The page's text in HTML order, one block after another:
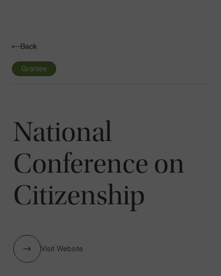
Back
Grantee
National
Conference on
Citizenship
Visit Website